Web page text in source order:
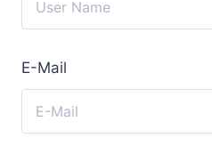
E-Mail